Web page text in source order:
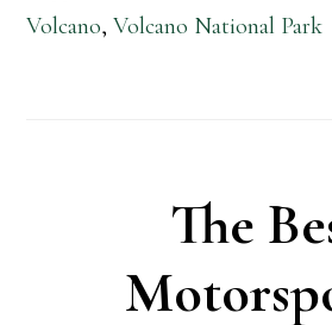
Volcano,Volcano National Park
The